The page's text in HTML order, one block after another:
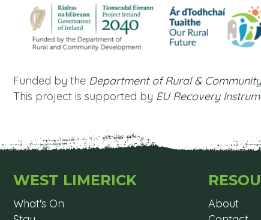
Funded by the Department of Rural &
This project is supported by EU Recovery
WEST LIMERICK
What's On
About